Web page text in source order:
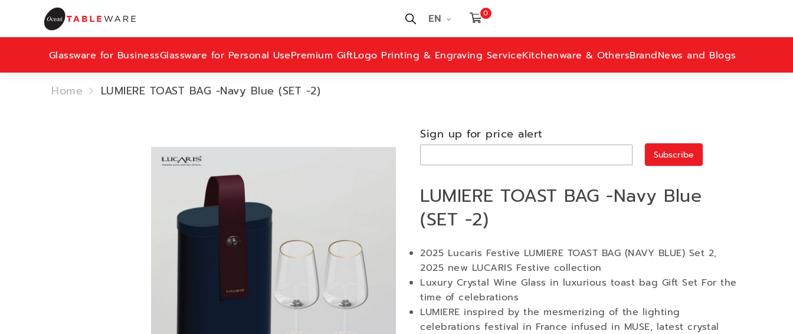
EN 0
Glassware for BusinessGlassware for Personal UsePremium GiftLogo Printing & Engraving ServiceKitchenware & OthersBrandNews and Blogs
Home LUMIERE TOAST BAG -Navy Blue (SET -2)
LUMIERE TOAST BAG -Navy Blue
(SET -2)
2025 Lucaris Festive LUMIERE TOAST BAG (NAVY BLUE) Set 2,
2025 new LUCARIS Festive collection
Luxury Crystal Wine Glass in luxurious toast bag Gift Set For the
time of celebrations
LUMIERE inspired by the mesmerizing of the lighting
celebrations festival in France infused in MUSE, latest crystal
Sign up for price alert
Subscribe